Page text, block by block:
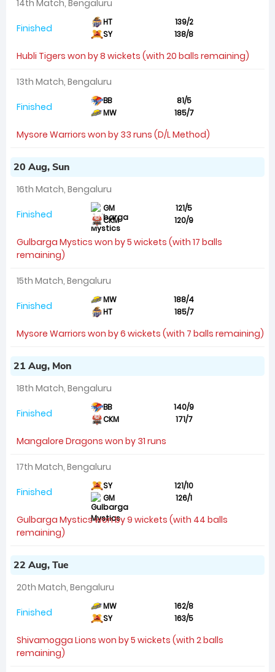
14th Match, Bengaluru
Finished HT
139/2
SY
138/8
Hubli Tigers won by 8 wickets (with 20 balls remaining)
13th Match, Bengaluru
Finished BB
81/5
MW
185/7
Mysore Warriors won by 33 runs (D/L Method)
20 Aug, Sun
16th Match, Bengaluru
Finished GM
121/5
CKM
120/9
Gulbarga Mystics won by 5 wickets (with 17 balls
remaining)
15th Match, Bengaluru
Finished MW
188/4
HT
185/7
Mysore Warriors won by 6 wickets (with 7 balls remaining)
21 Aug, Mon
18th Match, Bengaluru
Finished BB
140/9
CKM
171/7
Mangalore Dragons won by 31 runs
17th Match, Bengaluru
Finished SY
121/10
GM
126/1
Gulbarga Mystics won by 9 wickets (with 44 balls
remaining)
22 Aug, Tue
20th Match, Bengaluru
Finished MW
162/8
SY
163/5
Shivamogga Lions won by 5 wickets (with 2 balls
remaining)